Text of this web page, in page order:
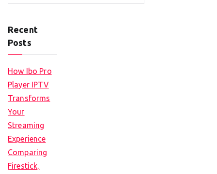
Recent
Posts
How Ibo Pro
Player IPTV
Transforms
Your
Streaming
Experience
Comparing
Firestick,